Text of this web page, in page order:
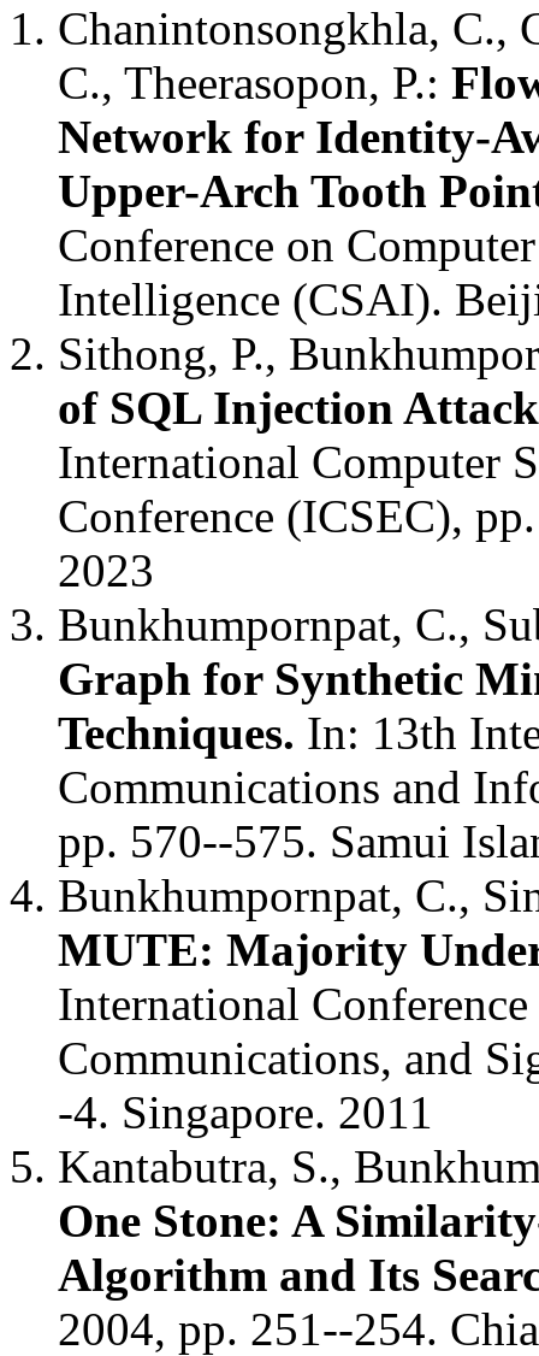
Chanintonsongkhla, C.,
C., Theerasopon, P.:
Network for Identity-
Upper-Arch Tooth
Conference on
Intelligence (CSAI).
Sithong, P.,
of SQL Injection
International Computer
Conference (ICSEC),
2023
Bunkhumpornpat, C.,
Graph for Synthetic
Techniques. In: 13th
Communications and
pp. 570--575. Samui
Bunkhumpornpat, C.,
MUTE: Majority
International
Communications, and
-4. Singapore. 2011
Kantabutra, S.,
One Stone: A
Algorithm and Its
2004, pp. 251--254.